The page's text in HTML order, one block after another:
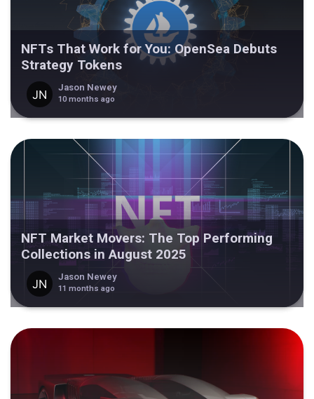
NFTs That Work for You: OpenSea Debuts
Strategy Tokens
Jason Newey
10 months ago
NFT Market Movers: The Top Performing
Collections in August 2025
Jason Newey
11 months ago